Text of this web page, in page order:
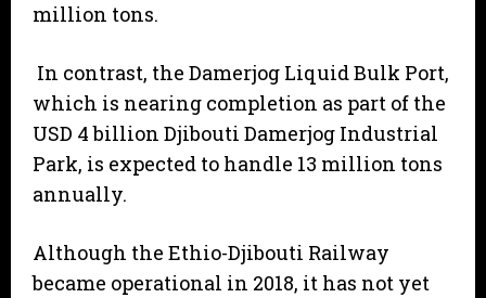
million tons.
In contrast, the Damerjog Liquid Bulk Port,
which is nearing completion as part of the
USD 4 billion Djibouti Damerjog Industrial
Park, is expected to handle 13 million tons
annually.
Although the Ethio-Djibouti Railway
became operational in 2018, it has not yet